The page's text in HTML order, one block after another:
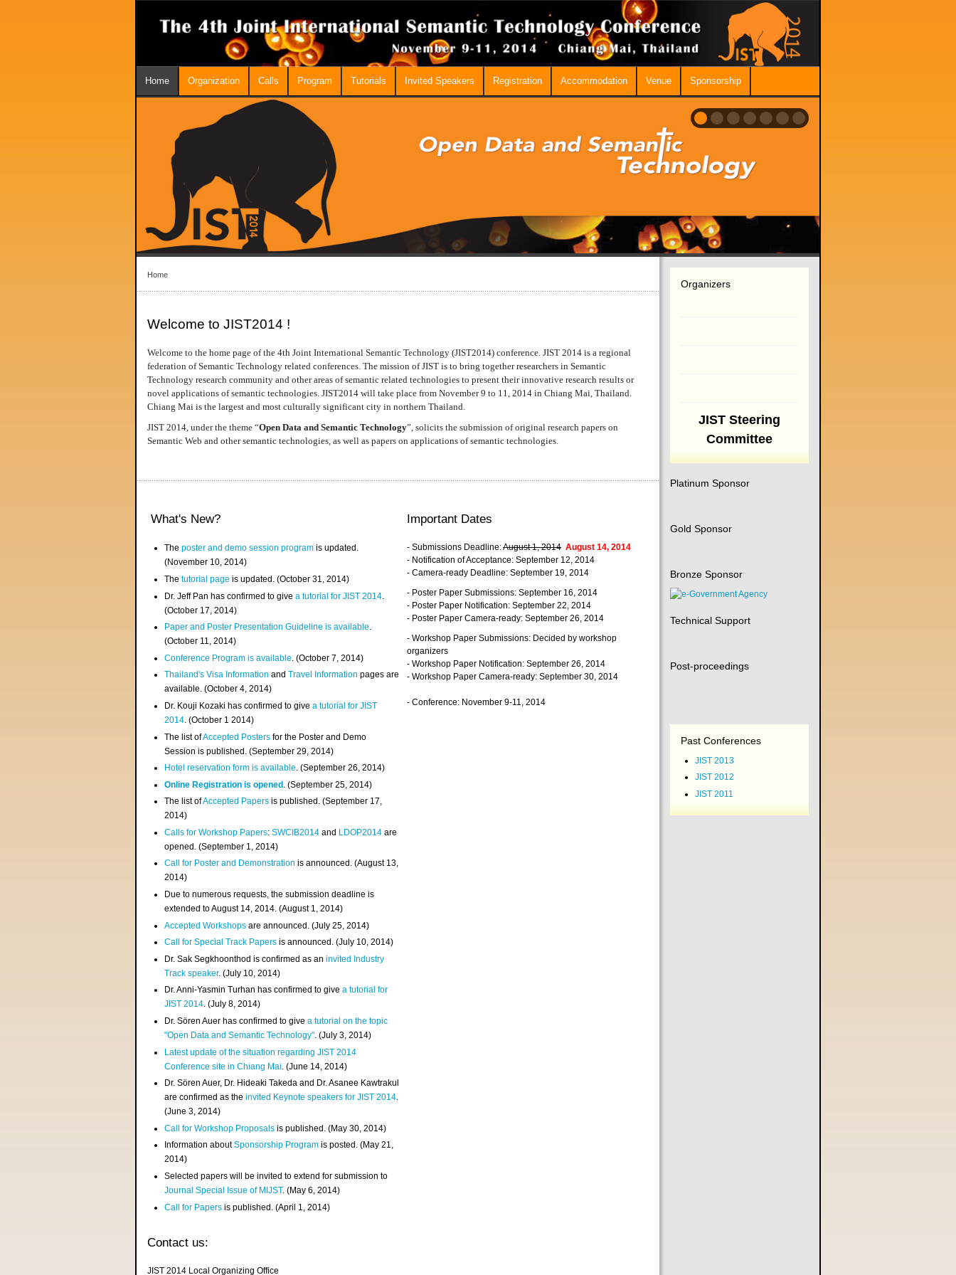
Home Organization Calls Program Tutorials Invited Speakers Registration Accommodation Venue Sponsorship
Home
Welcome to JIST2014 !
Welcome to the home page of the 4th Joint International Semantic Technology (JIST2014) conference. JIST 2014 is a regional
federation of Semantic Technology related conferences. The mission of JIST is to bring together researchers in Semantic
Technology research community and other areas of semantic related technologies to present their innovative research results or
novel applications of semantic technologies. JIST2014 will take place from November 9 to 11, 2014 in Chiang Mai, Thailand.
Chiang Mai is the largest and most culturally significant city in northern Thailand.
JIST 2014, under the theme “Open Data and Semantic Technology”, solicits the submission of original research papers on
Semantic Web and other semantic technologies, as well as papers on applications of semantic technologies.
What's New?
Theposter and demo session program is updated.
(November 10, 2014)
Thetutorial page is updated. (October 31, 2014)
Dr. Jeff Pan has confirmed to givea tutorial for JIST 2014
(October 17, 2014)
Paper and Poster Presentation Guideline is available.
(October 11, 2014)
Conference Program is available . (October 7, 2014)
Thailand's Visa InformationandTravel Information pages are
available. (October 4, 2014)
Dr. Kouji Kozaki has confirmed to givea tutorial for JIST
2014. (October 1 2014)
The list ofAccepted Posters for the Poster and Demo
Session is published. (September 29, 2014)
Hotel reservation form is available. (September 26, 2014)
Online Registration is opened . (September 25, 2014)
The list ofAccepted Papers is published. (September 17,
2014)
Calls for Workshop Papers:SWCIB2014 and LDOP2014 are
opened. (September 1, 2014)
Call for Poster and Demonstration is announced. (August 13,
2014)
Due to numerous requests, the submission deadline is
extended to August 14, 2014. (August 1, 2014)
Accepted Workshops are announced. (July 25, 2014)
Call for Special Track Papers is announced. (July 10, 2014)
Dr. Sak Segkhoonthod is confirmed as aninvited Industry
Track speaker. (July 10, 2014)
Dr. Anni-Yasmin Turhan has confirmed to givea tutorial for
JIST 2014. (July 8, 2014)
Dr. Sören Auer has confirmed to givea tutorial on the topic
"Open Data and Semantic Technology". (July 3, 2014)
Latest update of the situation regarding JIST 2014
Conference site in Chiang Mai . (June 14, 2014)
Dr. Sören Auer, Dr. Hideaki Takeda and Dr. Asanee Kawtrakul
are confirmed as theinvited Keynote speakers for JIST 2014.
(June 3, 2014)
Call for Workshop Proposals is published. (May 30, 2014)
Information aboutSponsorship Program is posted. (May 21,
2014)
Selected papers will be invited to extend for submission to
Journal Special Issue of MIJST. (May 6, 2014)
Call for Papers is published. (April 1, 2014)
Important Dates
- Submissions Deadline:August 1, 2014 August 14, 2014
- Notification of Acceptance: September 12, 2014
- Camera-ready Deadline: September 19, 2014
- Poster Paper Submissions: September 16, 2014
- Poster Paper Notification: September 22, 2014
- Poster Paper Camera-ready: September 26, 2014
- Workshop Paper Submissions: Decided by workshop
organizers
- Workshop Paper Notification: September 26, 2014
- Workshop Paper Camera-ready: September 30, 2014
- Conference: November 9-11, 2014
Contact us:
JIST 2014 Local Organizing Office
Organizers
JIST Steering
Committee
Platinum Sponsor
Gold Sponsor
Bronze Sponsor
Technical Support
Post-proceedings
Past Conferences
JIST 2013
JIST 2012
JIST 2011